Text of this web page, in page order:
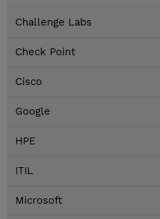
Challenge Labs
Check Point
Cisco
Google
HPE
ITIL
Microsoft